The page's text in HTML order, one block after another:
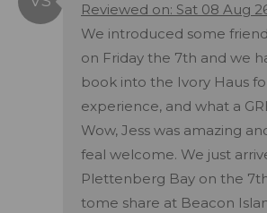
Reviewed on: Sat 08 Aug
We introduced some
on Friday the 7th and we
book into the Ivory Haus
experience, and what a
Wow, Jess was amazing
feal welcome. We just
Plettenberg Bay on the
tome share at Beacon